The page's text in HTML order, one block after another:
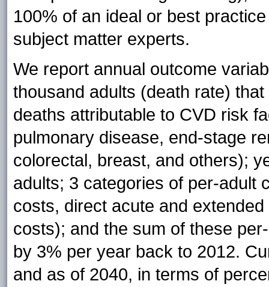
100% of an ideal or best
subject matter experts.
We report annual outcome
thousand adults (death rate)
deaths attributable to CVD risk
pulmonary disease, end-stage
colorectal, breast, and others);
adults; 3 categories of per-adult
costs, direct acute and
costs); and the sum of these
by 3% per year back to 2012.
and as of 2040, in terms of